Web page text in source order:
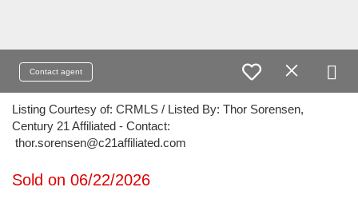
Contact agent
Listing Courtesy of: CRMLS / Listed By: Thor Sorensen,
Century 21 Affiliated - Contact:
thor.sorensen@c21affiliated.com
Sold on 06/22/2026